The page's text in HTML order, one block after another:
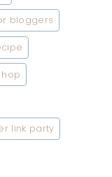
bloggers
hop
link party